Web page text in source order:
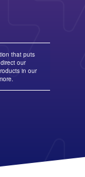
that puts
our
in our